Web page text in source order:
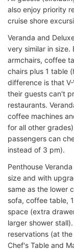
also enjoy priority
cruise shore
Veranda and
very similar in size.
armchairs, coffee
chairs plus 1 table
difference is that
their guests can't
restaurants.
coffee machines
for all other
passengers can
instead of 3 pm).
Penthouse
size and with
same as the lower
sofa, coffee table,
space (extra
larger shower
reservations (at
Chef's Table and